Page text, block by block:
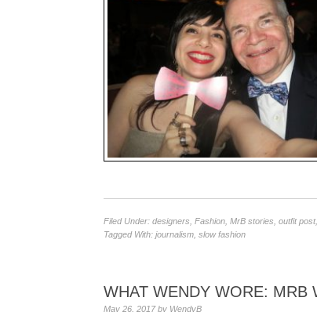
Filed Under: designers Fashion MrB stories outfit post,
Tagged With: journalism slow fashion
WHAT WENDY WORE: MRB
May 26, 2017by WendyB